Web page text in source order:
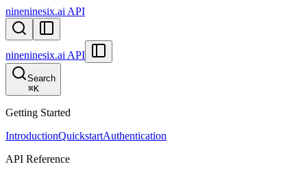
nineninesix.ai API
nineninesix.ai API
Search
⌘K
Getting Started
IntroductionQuickstartAuthentication
API Reference